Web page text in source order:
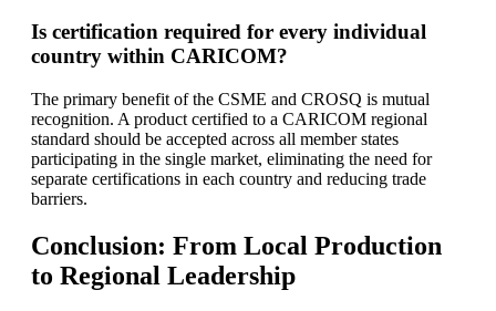
Is certification required for every individual
country within CARICOM?
The primary benefit of the CSME and CROSQ is mutual
recognition. A product certified to a CARICOM regional
standard should be accepted across all member states
participating in the single market, eliminating the need for
separate certifications in each country and reducing trade
barriers.
Conclusion: From Local Production
to Regional Leadership